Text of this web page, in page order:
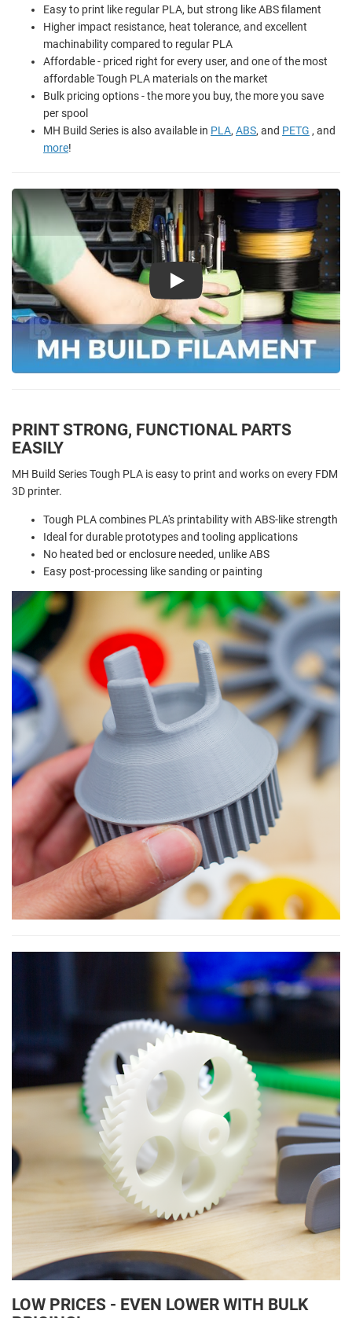
Easy to print like regular PLA, but strong like ABS filament
Higher impact resistance, heat tolerance, and excellent
machinability compared to regular PLA
Affordable - priced right for every user, and one of the most
affordable Tough PLA materials on the market
Bulk pricing options - the more you buy, the more you save
per spool
MH Build Series is also available in PLA, ABS, and PETG , and
more!
Play
PRINT STRONG, FUNCTIONAL PARTS
EASILY
MH Build Series Tough PLA is easy to print and works on every FDM
3D printer.
Tough PLA combines PLA's printability with ABS-like strength
Ideal for durable prototypes and tooling applications
No heated bed or enclosure needed, unlike ABS
Easy post-processing like sanding or painting
LOW PRICES - EVEN LOWER WITH BULK